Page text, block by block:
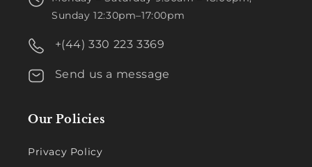
Sunday 12:30pm–17:00pm
+(44) 330 223 3369
Send us a message
Our Policies
Privacy Policy